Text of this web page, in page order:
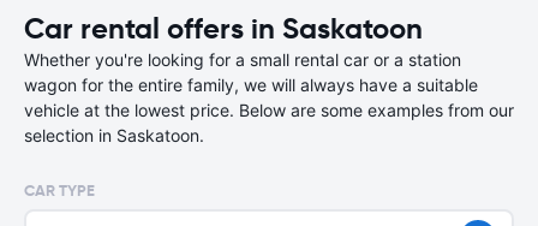
Car rental offers in Saskatoon
Whether you're looking for a small rental car or a station
wagon for the entire family, we will always have a suitable
vehicle at the lowest price. Below are some examples from our
selection in Saskatoon.
CAR TYPE